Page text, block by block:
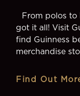
From polos to
got it all! Visit
find Guinness
merchandise
Find Out